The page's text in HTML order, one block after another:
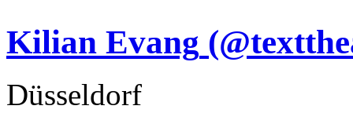
Kilian Evang
Düsseldorf